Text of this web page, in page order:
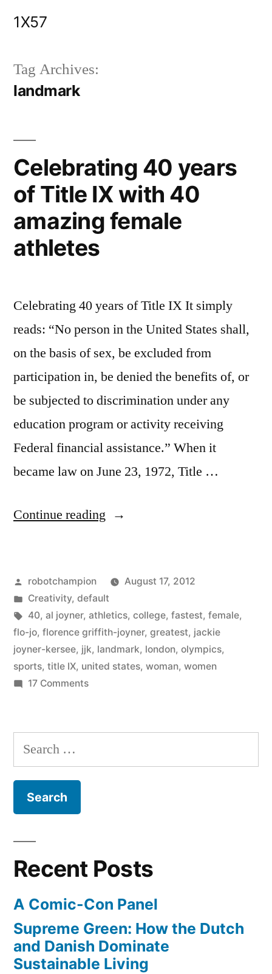
1X57
Tag Archives:
landmark
Celebrating 40 years
of Title IX with 40
amazing female
athletes
Celebrating 40 years of Title IX It simply
reads: “No person in the United States shall,
on the basis of sex, be excluded from
participation in, be denied the benefits of, or
be subjected to discrimination under any
education program or activity receiving
Federal financial assistance.” When it
became law on June 23, 1972, Title …
Continue reading “Celebrating
of
Title
IX
with
Posted
by
robotchampion
August 17, 2012
Posted
in
Creativity, default
Tags:
40, al joyner, athletics, college, fastest, female,
flo-jo, florence griffith-joyner, greatest, jackie
joyner-kersee, jjk, landmark, london, olympics,
sports, title IX, united states, woman, women
17 Commentson
years
Title
athletes
Search
for:
Recent Posts
A Comic-Con Panel
Supreme Green: How the Dutch
and Danish Dominate
Sustainable Living